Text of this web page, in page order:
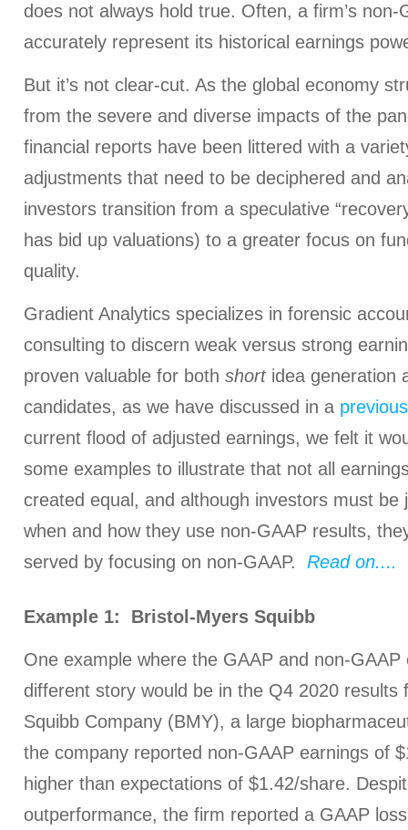
does not always hold true. Often, a firm’s non-
accurately represent its historical earnings
But it’s not clear-cut. As the global economy
from the severe and diverse impacts of the
financial reports have been littered with a
adjustments that need to be deciphered and
investors transition from a speculative
has bid up valuations) to a greater focus on
quality.
Gradient Analytics specializes in forensic
consulting to discern weak versus strong
proven valuable for both short idea generation
candidates, as we have discussed in a
current flood of adjusted earnings, we felt it
some examples to illustrate that not all
created equal, and although investors must be
when and how they use non-GAAP results,
served by focusing on non-GAAP. Read on....
Example 1: Bristol-Myers Squibb
One example where the GAAP and non-GAAP
different story would be in the Q4 2020 results
Squibb Company (BMY), a large
the company reported non-GAAP earnings of
higher than expectations of $1.42/share.
outperformance, the firm reported a GAAP